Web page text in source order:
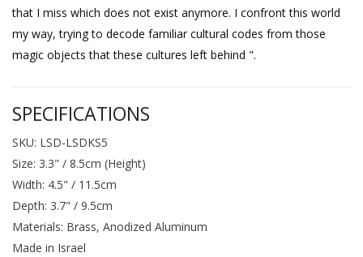
that I miss which does not exist anymore. I confront this world
my way, trying to decode familiar cultural codes from those
magic objects that these cultures left behind ".
SPECIFICATIONS
SKU: LSD-LSDKS5
Size: 3.3" / 8.5cm (Height)
Width: 4.5" / 11.5cm
Depth: 3.7" / 9.5cm
Materials: Brass, Anodized Aluminum
Made in Israel